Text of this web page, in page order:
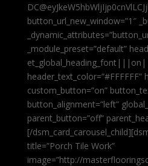
button_url_new_window=”1″
_module_preset=”default”
header_text_color=”#FFFFFF”
custom_button=”on”
button_alignment=”left”
parent_button=”off”
[/
title=”Porch Tile Work”
image=”http://